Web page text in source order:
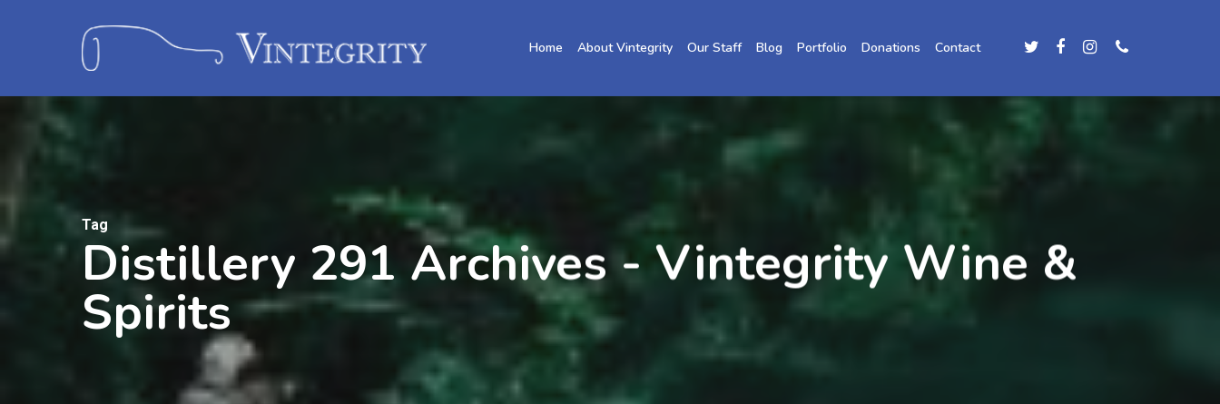
Home About Vintegrity Our Staff Blog Portfolio Donations Contact
Tag
Distillery 291 Archives - Vintegrity Wine &
Spirits